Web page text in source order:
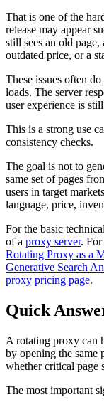
That is one of the
release may appear
still sees an old
outdated price, or a
These issues often
loads. The server
user experience is
This is a strong use
consistency checks.
The goal is not to
same set of pages
users in target
language, price,
For the basic
of a proxy server. For
Rotating Proxy as a
Generative Search
proxy pricing page.
Quick
A rotating proxy can
by opening the same
whether critical page
The most important